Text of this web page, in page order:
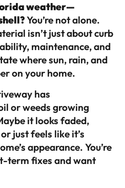
weather—
You’re not alone.
isn’t just about curb
maintenance, and
where sun, rain, and
on your home.
has
or weeds growing
it looks faded,
just feels like it’s
appearance. You’re
term fixes and want